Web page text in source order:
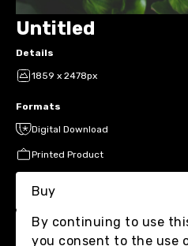
Untitled
Details
1859 x 2478px
Formats
Digital Download
Printed Product
Buy
By continuing to use
you consent to the use